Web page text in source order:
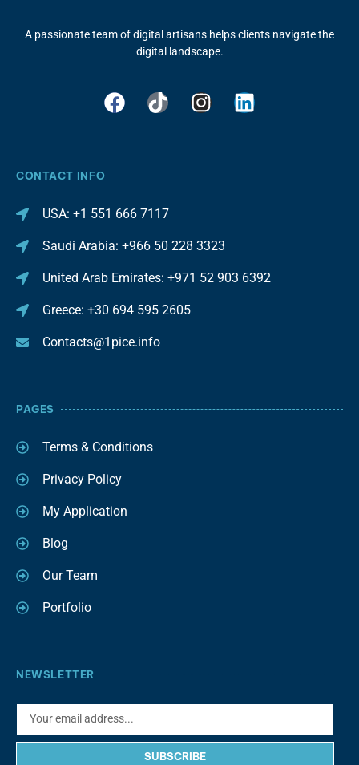
A passionate team of digital artisans helps clients navigate the
digital landscape.
CONTACT INFO
USA: +1 551 666 7117
Saudi Arabia: +966 50 228 3323
United Arab Emirates: +971 52 903 6392
Greece: +30 694 595 2605
Contacts@1pice.info
PAGES
Terms & Conditions
Privacy Policy
My Application
Blog
Our Team
Portfolio
NEWSLETTER
SUBSCRIBE